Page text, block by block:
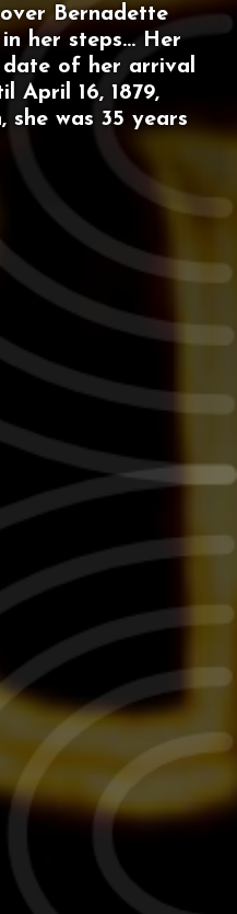
Bernadette
her steps… Her
date of her arrival
April 16, 1879,
was 35 years